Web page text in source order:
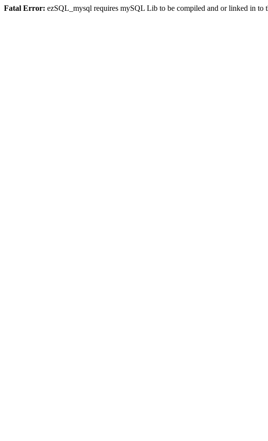
Fatal Error: ezSQL_mysql requires mySQL Lib to be compiled and or linked in to